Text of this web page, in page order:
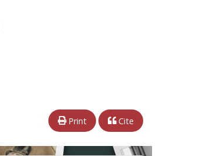
Print Cite